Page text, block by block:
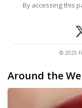
By accessing this
© 2025
Around the